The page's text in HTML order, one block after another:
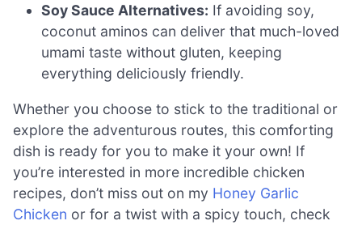
Soy Sauce Alternatives: If avoiding soy,
coconut aminos can deliver that much-loved
umami taste without gluten, keeping
everything deliciously friendly.
Whether you choose to stick to the traditional or
explore the adventurous routes, this comforting
dish is ready for you to make it your own! If
you’re interested in more incredible chicken
recipes, don’t miss out on my Honey Garlic
Chicken or for a twist with a spicy touch, check